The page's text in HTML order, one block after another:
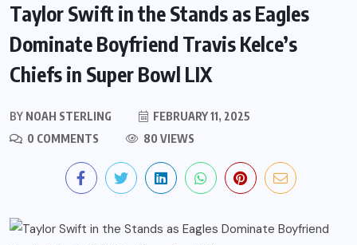
Taylor Swift in the Stands as Eagles
Dominate Boyfriend Travis Kelce’s
Chiefs in Super Bowl LIX
BY NOAH STERLING
FEBRUARY 11, 2025
0 COMMENTS
80 VIEWS